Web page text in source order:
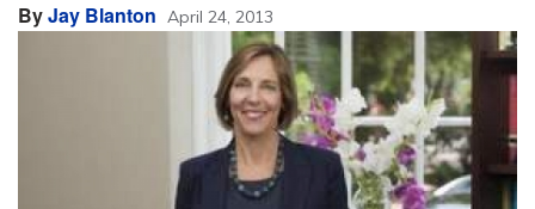
ByJay Blanton April 24, 2013